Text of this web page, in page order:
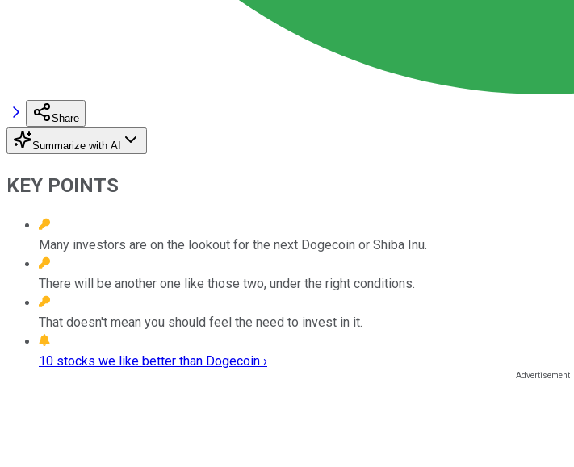
Share
Summarize with AI
KEY POINTS
Many investors are on the lookout for the next Dogecoin or Shiba Inu.
There will be another one like those two, under the right conditions.
That doesn't mean you should feel the need to invest in it.
10 stocks we like better than Dogecoin ›